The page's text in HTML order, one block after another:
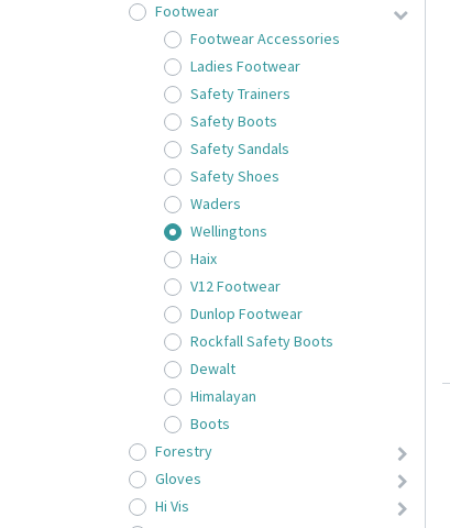
Footwear
Footwear Accessories
Ladies Footwear
Safety Trainers
Safety Boots
Safety Sandals
Safety Shoes
Waders
Wellingtons
Haix
V12 Footwear
Dunlop Footwear
Rockfall Safety Boots
Dewalt
Himalayan
Boots
Forestry
Gloves
Hi Vis